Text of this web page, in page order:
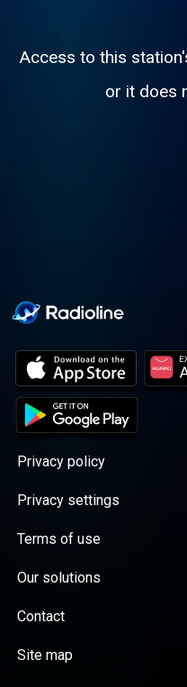
Access to this
or it does
Privacy policy
Privacy settings
Terms of use
Our solutions
Contact
Site map